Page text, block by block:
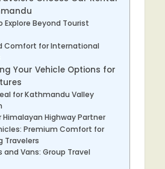
Explore Beyond Tourist
Comfort for International
Your Vehicle Options for
for Kathmandu Valley
Himalayan Highway Partner
Premium Comfort for
Travelers
and Vans: Group Travel